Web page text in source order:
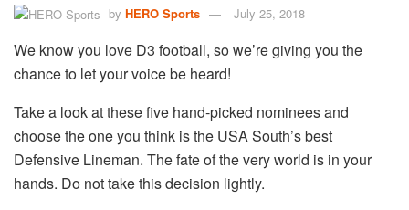
by HERO Sports July 25, 2018
We know you love D3 football, so we’re giving you the
chance to let your voice be heard!
Take a look at these five hand-picked nominees and
choose the one you think is the USA South’s best
Defensive Lineman. The fate of the very world is in your
hands. Do not take this decision lightly.